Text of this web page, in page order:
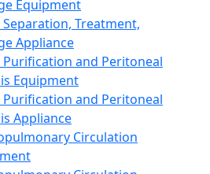
Equipment
Treatment,
Appliance
Purification and Peritoneal
Equipment
Purification and Peritoneal
Appliance
Circulation